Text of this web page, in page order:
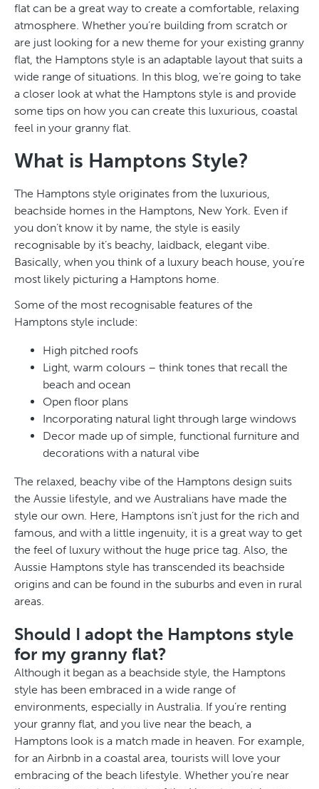
flat can be a great way to create a comfortable, relaxing
atmosphere. Whether you’re building from scratch or
are just looking for a new theme for your existing granny
flat, the Hamptons style is an adaptable layout that suits a
wide range of situations. In this blog, we’re going to take
a closer look at what the Hamptons style is and provide
some tips on how you can create this luxurious, coastal
feel in your granny flat.
What is Hamptons Style?
The Hamptons style originates from the luxurious,
beachside homes in the Hamptons, New York. Even if
you don’t know it by name, the style is easily
recognisable by it’s beachy, laidback, elegant vibe.
Basically, when you think of a luxury beach house, you’re
most likely picturing a Hamptons home.
Some of the most recognisable features of the
Hamptons style include:
High pitched roofs
Light, warm colours – think tones that recall the
beach and ocean
Open floor plans
Incorporating natural light through large windows
Decor made up of simple, functional furniture and
decorations with a natural vibe
The relaxed, beachy vibe of the Hamptons design suits
the Aussie lifestyle, and we Australians have made the
style our own. Here, Hamptons isn’t just for the rich and
famous, and with a little ingenuity, it is a great way to get
the feel of luxury without the huge price tag. Also, the
Aussie Hamptons style has transcended its beachside
origins and can be found in the suburbs and even in rural
areas.
Should I adopt the Hamptons style
for my granny flat?
Although it began as a beachside style, the Hamptons
style has been embraced in a wide range of
environments, especially in Australia. If you’re renting
your granny flat, and you live near the beach, a
Hamptons look is a match made in heaven. For example,
for an Airbnb in a coastal area, tourists will love your
embracing of the beach lifestyle. Whether you’re near